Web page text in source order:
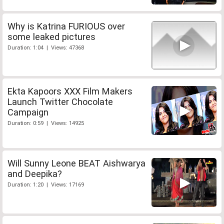
Why is Katrina FURIOUS over
some leaked pictures
Duration: 1:04 | Views: 47368
Ekta Kapoors XXX Film Makers
Launch Twitter Chocolate
Campaign
Duration: 0:59 | Views: 14925
Will Sunny Leone BEAT Aishwarya
and Deepika?
Duration: 1:20 | Views: 17169